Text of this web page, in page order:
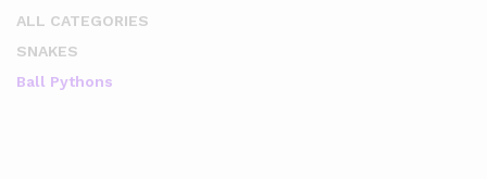
ALL CATEGORIES
SNAKES
Ball Pythons